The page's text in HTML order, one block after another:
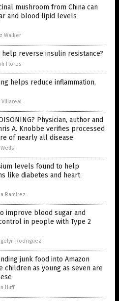
mushroom from China can
and blood lipid levels
Walker
help reverse insulin resistance?
Flores
helps reduce inflammation,
Villareal
Physician, author and
A. Knobbe verifies processed
of nearly all disease
Wells
levels found to help
like diabetes and heart
Ramirez
improve blood sugar and
in people with Type 2
Rodriguez
junk food into Amazon
children as young as seven are
Huff